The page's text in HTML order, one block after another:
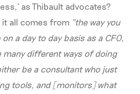
as Thibault advocates?
all comes from “the way you
a day to day basis as a CFO,
many different ways of doing
be a consultant who just
tools, and [monitors] what